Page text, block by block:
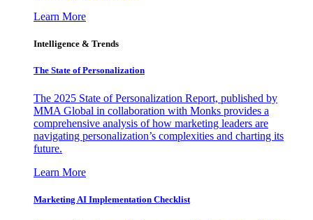
Learn More
Intelligence & Trends
The State of Personalization
The 2025 State of Personalization Report, published by
MMA Global in collaboration with Monks provides a
comprehensive analysis of how marketing leaders are
navigating personalization’s complexities and charting its
future.
Learn More
Marketing AI Implementation Checklist